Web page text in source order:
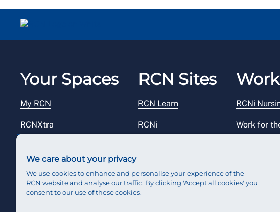
Your Spaces
My RCN
RCNXtra
Reps Hub
RCN Sites
RCN Learn
RCNi
RCN Starting Out
RCNi
Work for
We care about your privacy
We use cookies to enhance and personalise your experience of the
RCN website and analyse our traffic. By clicking 'Accept all cookies' you
consent to our use of these cookies.